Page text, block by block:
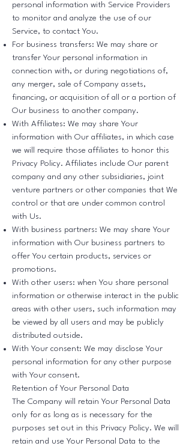
personal information with Service Providers
to monitor and analyze the use of our
Service, to contact You.
For business transfers: We may share or
transfer Your personal information in
connection with, or during negotiations of,
any merger, sale of Company assets,
financing, or acquisition of all or a portion of
Our business to another company.
With Affiliates: We may share Your
information with Our affiliates, in which case
we will require those affiliates to honor this
Privacy Policy. Affiliates include Our parent
company and any other subsidiaries, joint
venture partners or other companies that We
control or that are under common control
with Us.
With business partners: We may share Your
information with Our business partners to
offer You certain products, services or
promotions.
With other users: when You share personal
information or otherwise interact in the public
areas with other users, such information may
be viewed by all users and may be publicly
distributed outside.
With Your consent: We may disclose Your
personal information for any other purpose
with Your consent.
Retention of Your Personal Data
The Company will retain Your Personal Data
only for as long as is necessary for the
purposes set out in this Privacy Policy. We will
retain and use Your Personal Data to the